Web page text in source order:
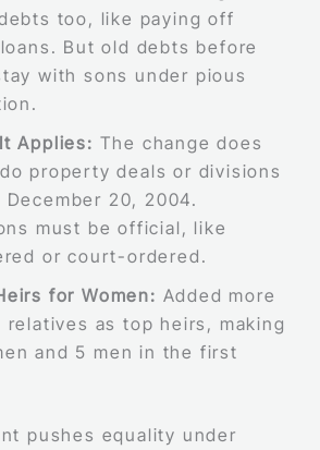
too, like paying off
But old debts before
with sons under pious
Applies: The change does
property deals or divisions
December 20, 2004.
must be official, like
or court-ordered.
for Women: Added more
relatives as top heirs, making
and 5 men in the first
pushes equality under